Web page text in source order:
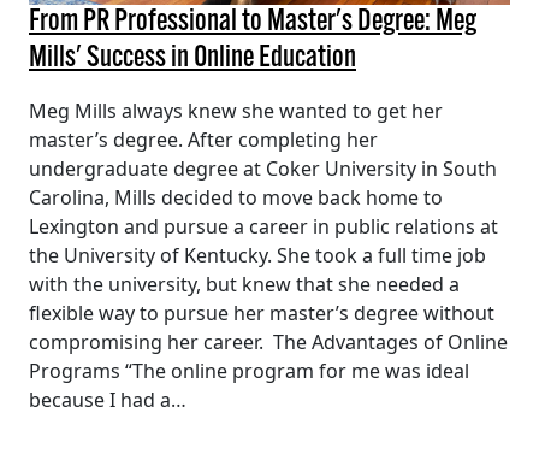
From PR Professional to Master's Degree: Meg
Mills' Success in Online Education
Meg Mills always knew she wanted to get her
master’s degree. After completing her
undergraduate degree at Coker University in South
Carolina, Mills decided to move back home to
Lexington and pursue a career in public relations at
the University of Kentucky. She took a full time job
with the university, but knew that she needed a
flexible way to pursue her master’s degree without
compromising her career. The Advantages of Online
Programs “The online program for me was ideal
because I had a…